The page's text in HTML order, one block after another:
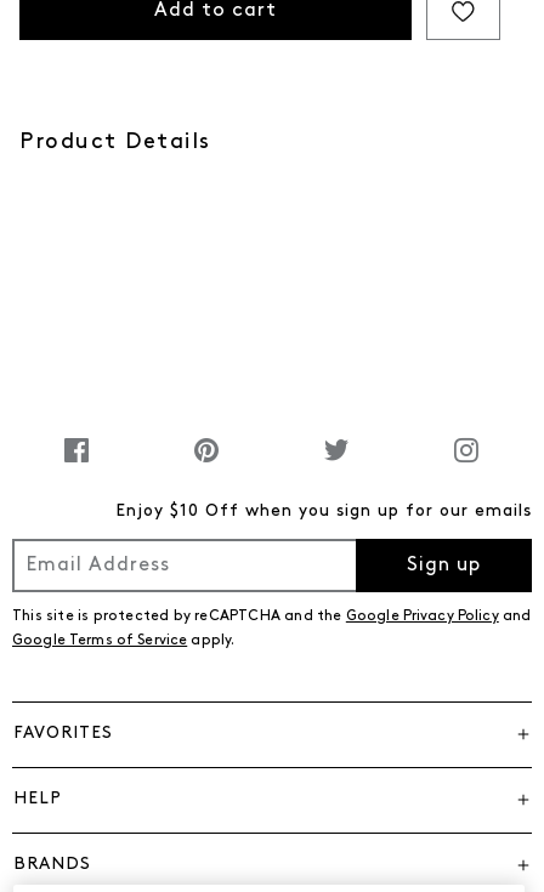
Add to cart
Product Details
Enjoy $10 Off when you sign up for our emails
Sign up
This site is protected by reCAPTCHA and the Google Privacy Policyand
Google Terms of Service apply.
FAVORITES
HELP
BRANDS